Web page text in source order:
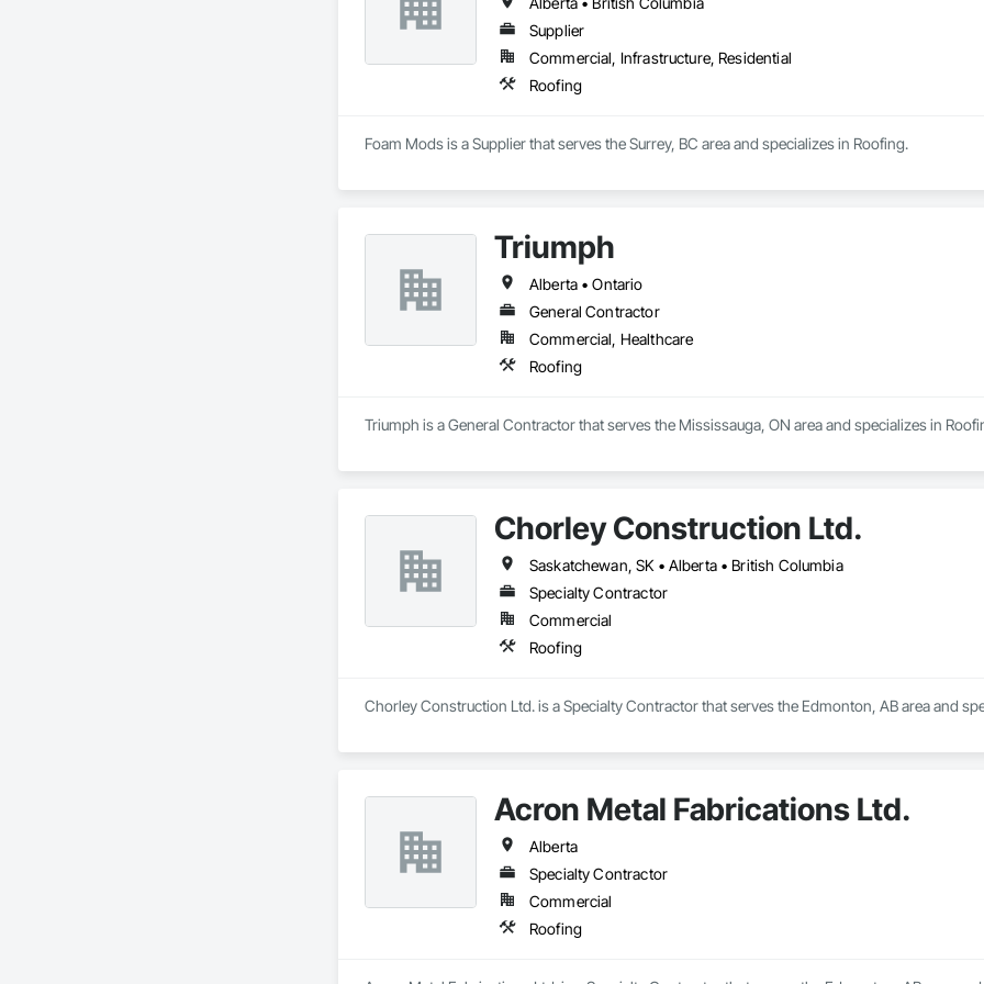
Supplier
Commercial, Infrastructure, Residential
Roofing
Foam Mods is a Supplier that serves the Surrey, BC area and specializes in Roofing.
Triumph
Alberta • Ontario
General Contractor
Commercial, Healthcare
Roofing
Triumph is a General Contractor that serves the Mississauga, ON area and specializes in
Chorley Construction Ltd.
Saskatchewan, SK • Alberta • British Columbia
Specialty Contractor
Commercial
Roofing
Chorley Construction Ltd. is a Specialty Contractor that serves the Edmonton, AB area and
Acron Metal Fabrications Ltd.
Alberta
Specialty Contractor
Commercial
Roofing